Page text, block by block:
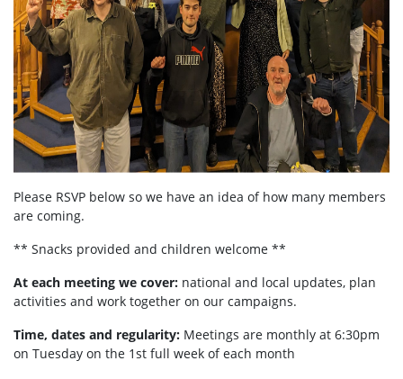
Please RSVP below so we have an idea of how many members
are coming.
** Snacks provided and children welcome **
At each meeting we cover: national and local updates, plan
activities and work together on our campaigns.
Time, dates and regularity: Meetings are monthly at 6:30pm
on Tuesday on the 1st full week of each month